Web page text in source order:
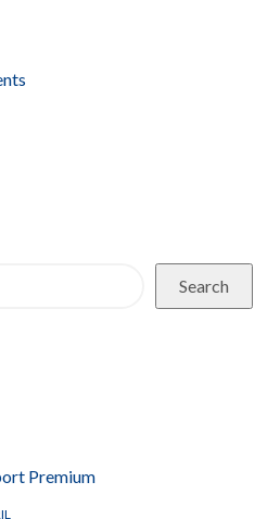
Search
Premium